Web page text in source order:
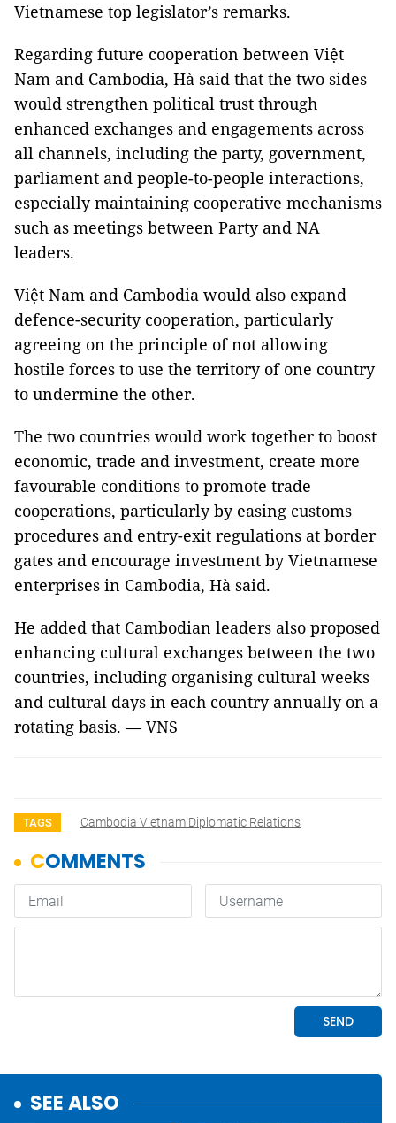
Vietnamese top legislator’s remarks.
Regarding future cooperation between Việt
Nam and Cambodia, Hà said that the two sides
would strengthen political trust through
enhanced exchanges and engagements across
all channels, including the party, government,
parliament and people-to-people interactions,
especially maintaining cooperative mechanisms
such as meetings between Party and NA
leaders.
Việt Nam and Cambodia would also expand
defence-security cooperation, particularly
agreeing on the principle of not allowing
hostile forces to use the territory of one country
to undermine the other.
The two countries would work together to boost
economic, trade and investment, create more
favourable conditions to promote trade
cooperations, particularly by easing customs
procedures and entry-exit regulations at border
gates and encourage investment by Vietnamese
enterprises in Cambodia, Hà said.
He added that Cambodian leaders also proposed
enhancing cultural exchanges between the two
countries, including organising cultural weeks
and cultural days in each country annually on a
rotating basis. — VNS
TAGS Cambodia Vietnam Diplomatic Relations
SEE ALSO